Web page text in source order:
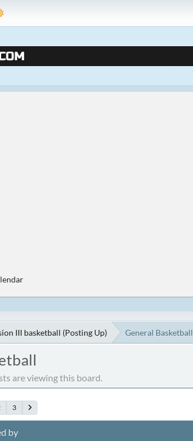
III basketball (Posting Up) General Basketball
are viewing this board.
3
by